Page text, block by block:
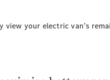
eVito
Tourer
Electric
view your electric van’s